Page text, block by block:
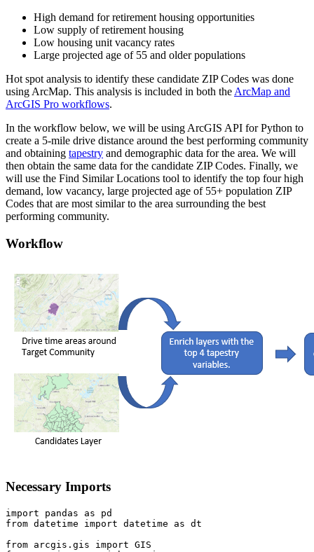
High demand for retirement housing opportunities
Low supply of retirement housing
Low housing unit vacancy rates
Large projected age of 55 and older populations
Hot spot analysis to identify these candidate ZIP Codes was done
using ArcMap. This analysis is included in both the ArcMap and
ArcGIS Pro workflows.
In the workflow below, we will be using ArcGIS API for Python to
create a 5-mile drive distance around the best performing community
and obtaining tapestry and demographic data for the area. We will
then obtain the same data for the candidate ZIP Codes. Finally, we
will use the Find Similar Locations tool to identify the top four high
demand, low vacancy, large projected age of 55+ population ZIP
Codes that are most similar to the area surrounding the best
performing community.
Workflow
Necessary Imports
import pandas as
from datetime import datetime as dt
from arcgis.gis import